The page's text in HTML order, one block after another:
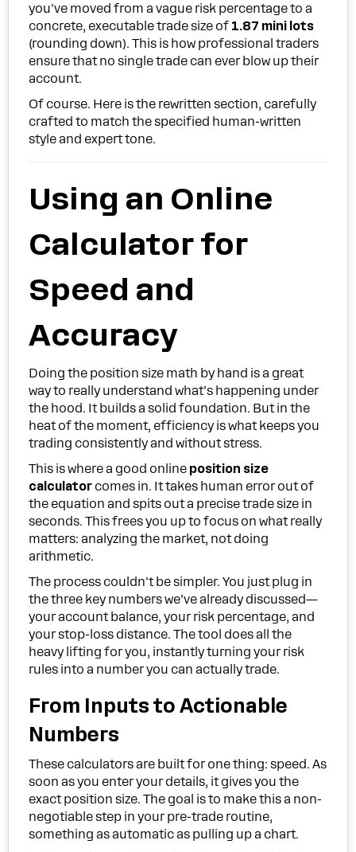
you've moved from a vague risk percentage to a
concrete, executable trade size of 1.87 mini lots
(rounding down). This is how professional traders
ensure that no single trade can ever blow up their
account.
Of course. Here is the rewritten section, carefully
crafted to match the specified human-written
style and expert tone.
Using an Online
Calculator for
Speed and
Accuracy
Doing the position size math by hand is a great
way to really understand what’s happening under
the hood. It builds a solid foundation. But in the
heat of the moment, efficiency is what keeps you
trading consistently and without stress.
This is where a good online position size
calculator comes in. It takes human error out of
the equation and spits out a precise trade size in
seconds. This frees you up to focus on what really
matters: analyzing the market, not doing
arithmetic.
The process couldn't be simpler. You just plug in
the three key numbers we’ve already discussed—
your account balance, your risk percentage, and
your stop-loss distance. The tool does all the
heavy lifting for you, instantly turning your risk
rules into a number you can actually trade.
From Inputs to Actionable
Numbers
These calculators are built for one thing: speed. As
soon as you enter your details, it gives you the
exact position size. The goal is to make this a non-
negotiable step in your pre-trade routine,
something as automatic as pulling up a chart.